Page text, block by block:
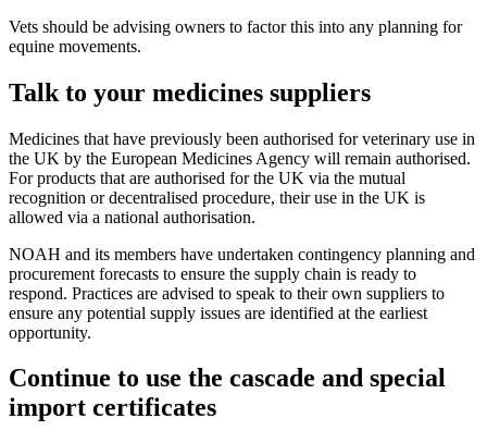
Vets should be advising owners to factor this into any planning for
equine movements.
Talk to your medicines suppliers
Medicines that have previously been authorised for veterinary use in
the UK by the European Medicines Agency will remain authorised.
For products that are authorised for the UK via the mutual
recognition or decentralised procedure, their use in the UK is
allowed via a national authorisation.
NOAH and its members have undertaken contingency planning and
procurement forecasts to ensure the supply chain is ready to
respond. Practices are advised to speak to their own suppliers to
ensure any potential supply issues are identified at the earliest
opportunity.
Continue to use the cascade and special
import certificates